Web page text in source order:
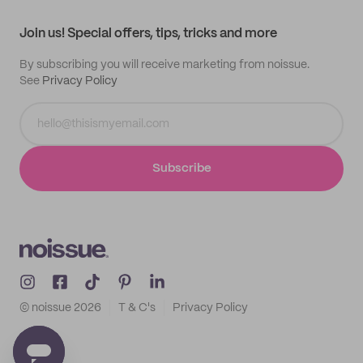
Join us! Special offers, tips, tricks and more
By subscribing you will receive marketing from noissue.
See Privacy Policy
Subscribe
© noissue 2026 T & C's Privacy Policy